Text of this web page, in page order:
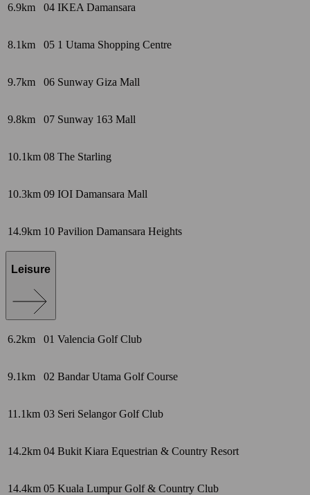
6.9km 04 IKEA Damansara
8.1km 05 1 Utama Shopping Centre
9.7km 06 Sunway Giza Mall
9.8km 07 Sunway 163 Mall
10.1km 08 The Starling
10.3km 09 IOI Damansara Mall
14.9km 10 Pavilion Damansara Heights
Leisure
6.2km 01 Valencia Golf Club
9.1km 02 Bandar Utama Golf Course
11.1km 03 Seri Selangor Golf Club
14.2km 04 Bukit Kiara Equestrian & Country Resort
14.4km 05 Kuala Lumpur Golf & Country Club